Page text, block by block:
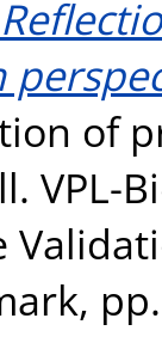
of
VPL-